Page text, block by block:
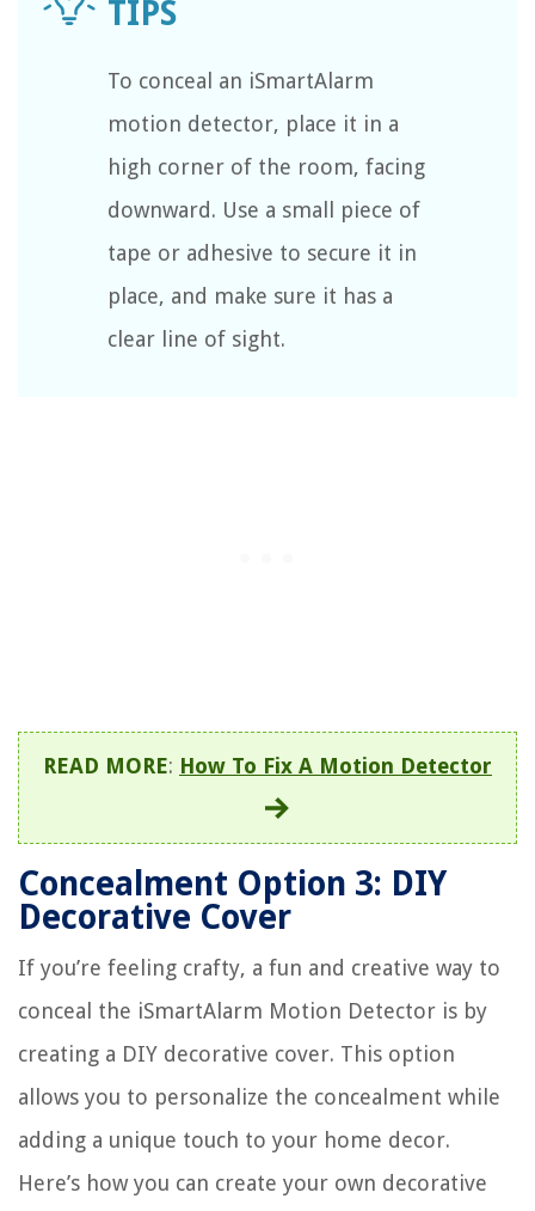
To conceal an iSmartAlarm
motion detector, place it in a
high corner of the room, facing
downward. Use a small piece of
tape or adhesive to secure it in
place, and make sure it has a
clear line of sight.
READ MORE: How To Fix A Motion Detector
Concealment Option 3: DIY
Decorative Cover
If you’re feeling crafty, a fun and creative way to
conceal the iSmartAlarm Motion Detector is by
creating a DIY decorative cover. This option
allows you to personalize the concealment while
adding a unique touch to your home decor.
Here’s how you can create your own decorative